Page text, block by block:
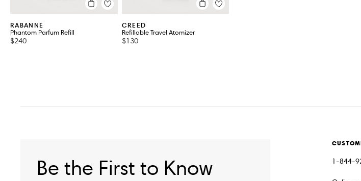
RABANNE
Phantom Parfum Refill
$240
CREED
Refillable Travel Atomizer
$130
Be the First to Know 1-844-